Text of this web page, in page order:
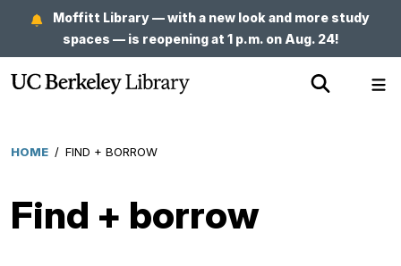
main
content
Moffitt Library — with a new look and more study
spaces — is reopening at 1 p.m. on Aug. 24!
Show
HOME / FIND + BORROW
Find + borrow